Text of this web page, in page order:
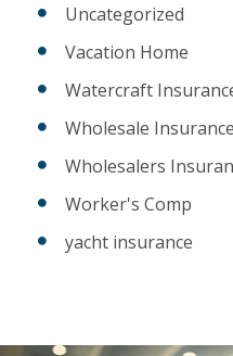
Uncategorized
Vacation Home
Watercraft
Wholesale Insurance
Wholesalers
Worker's Comp
yacht insurance